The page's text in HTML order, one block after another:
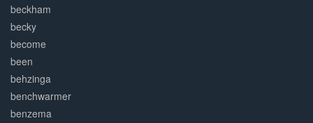
beckham
becky
become
been
behzinga
benchwarmer
benzema